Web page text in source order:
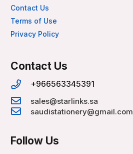
Contact Us
Terms of Use
Privacy Policy
Contact Us
+966563345391
sales@starlinks.sa
saudistationery@gmail.com
Follow Us